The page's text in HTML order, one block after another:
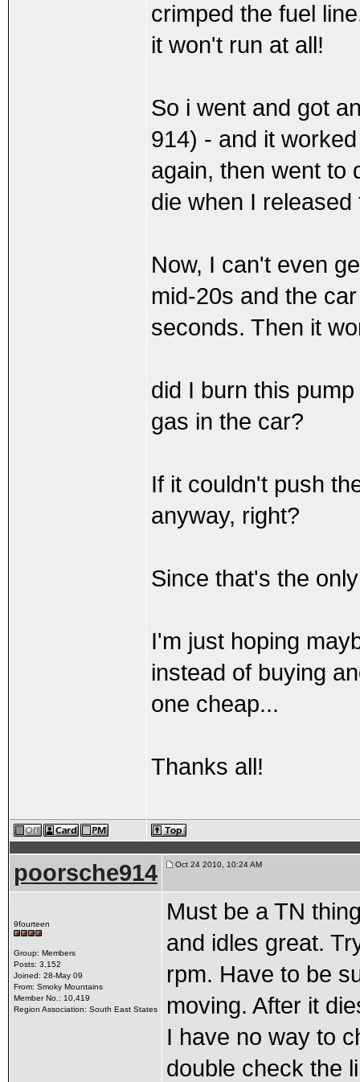
crimped the fuel
it won't run at all!
So i went and got
914) - and it
again, then went to
die when I
Now, I can't even
mid-20s and the
seconds. Then it
did I burn this
gas in the car?
If it couldn't push
anyway, right?
Since that's the
I'm just hoping
instead of buying
one cheap...
Thanks all!
poorsche914 Oct 24 2010, 10:24 AM
9fourteen
Group: Members
Posts: 3,152
Joined: 28-May 09
From: Smoky Mountains
Member No.: 10,419
Region Association: South East States
Must be a TN
and idles great.
rpm. Have to be
moving. After it
I have no way to
double check the